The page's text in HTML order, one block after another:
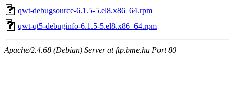
qwt-debugsource-6.1.5-5.el8.x86_64.rpm
qwt-qt5-debuginfo-6.1.5-5.el8.x86_64.rpm
Apache/2.4.68 (Debian) Server at ftp.bme.hu Port 80